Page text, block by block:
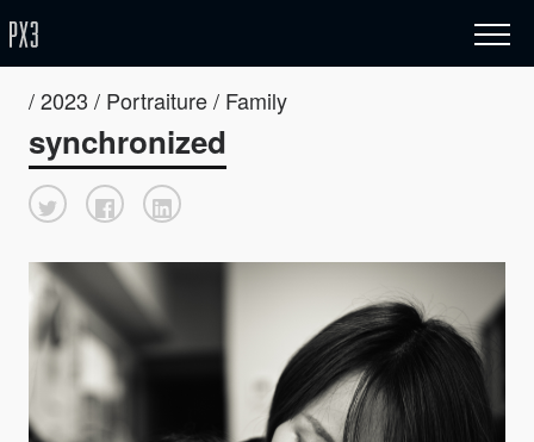
/ 2023 / Portraiture / Family
synchronized